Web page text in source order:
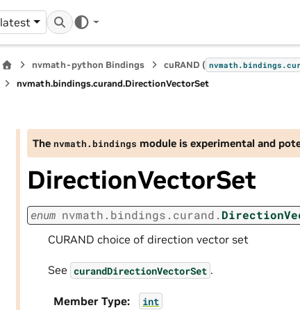
latest
nvmath-python Bindings cuRAND ( nvmath.bindings.
nvmath.bindings.curand.DirectionVectorSet
The nvmath. bindings module is experimental and
DirectionVectorSet
enum nvmath. bindings. curand.
CURAND choice of direction vector set
See curandDirectionVectorSet .
Member Type: int